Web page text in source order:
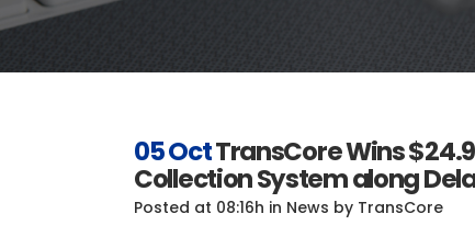
05 OctTransCore Wins
Collection System along
Posted at 08:16h in News by TransCore